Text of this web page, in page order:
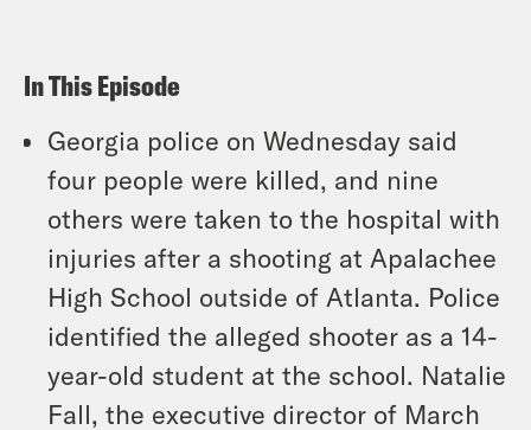
In This Episode
Georgia police on Wednesday said
four people were killed, and nine
others were taken to the hospital with
injuries after a shooting at Apalachee
High School outside of Atlanta. Police
identified the alleged shooter as a 14-
year-old student at the school. Natalie
Fall, the executive director of March